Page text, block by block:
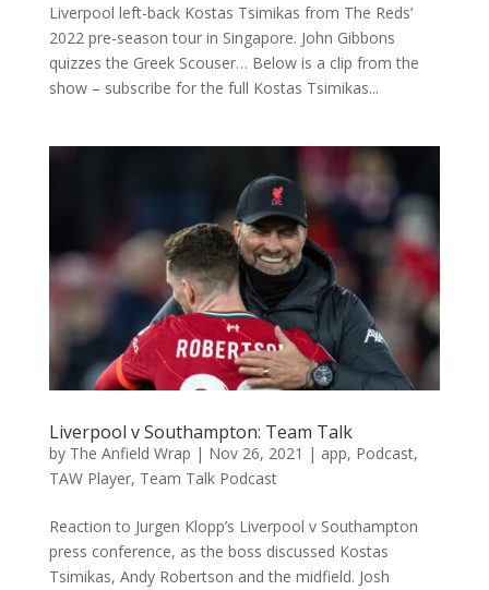
Liverpool left-back Kostas Tsimikas from The Reds’
2022 pre-season tour in Singapore. John Gibbons
quizzes the Greek Scouser… Below is a clip from the
show – subscribe for the full Kostas Tsimikas...
Liverpool v Southampton: Team Talk
by The Anfield Wrap | Nov 26, 2021 | app, Podcast,
TAW Player, Team Talk Podcast
Reaction to Jurgen Klopp’s Liverpool v Southampton
press conference, as the boss discussed Kostas
Tsimikas, Andy Robertson and the midfield. Josh